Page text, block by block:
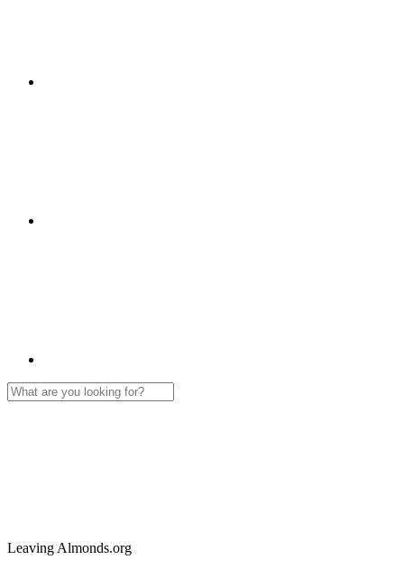
Leaving Almonds.org